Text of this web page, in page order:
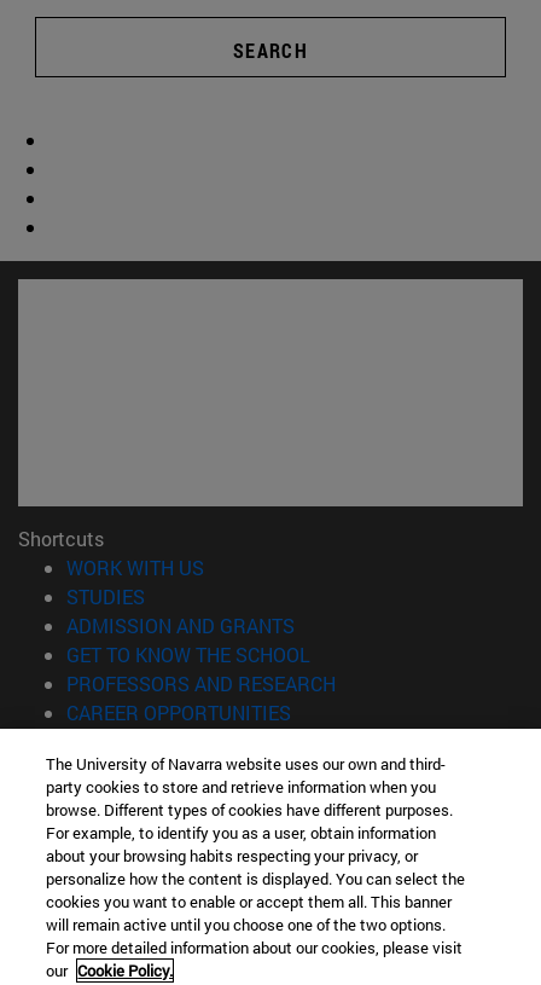
SEARCH
Shortcuts
WORK WITH US
STUDIES
ADMISSION AND GRANTS
GET TO KNOW THE SCHOOL
PROFESSORS AND RESEARCH
CAREER OPPORTUNITIES
Information
TEL. +34 943 21 98 77
WHAT DEGREE ARE YOU INTERESTED IN?
WHAT MASTER'S DEGREE ARE YOU INTERESTED IN?
© University of Navarra
Legal information
The University of Navarra website uses our own and third-
party cookies to store and retrieve information when you
browse. Different types of cookies have different purposes.
For example, to identify you as a user, obtain information
about your browsing habits respecting your privacy, or
personalize how the content is displayed. You can select the
cookies you want to enable or accept them all. This banner
will remain active until you choose one of the two options.
For more detailed information about our cookies, please visit
our Cookie Policy.